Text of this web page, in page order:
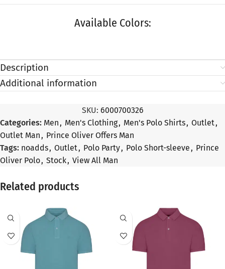
Available Colors:
Description
Additional information
SKU: 6000700326
Categories: Men, Men's Clothing, Men's Polo Shirts, Outlet,
Outlet Man, Prince Oliver Offers Man
Tags: noadds, Outlet, Polo Party, Polo Short-sleeve, Prince
Oliver Polo, Stock, View All Man
Related products